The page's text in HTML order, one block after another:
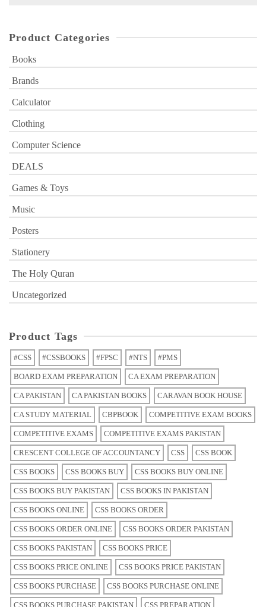
Product Categories
Books
Brands
Calculator
Clothing
Computer Science
DEALS
Games & Toys
Music
Posters
Stationery
The Holy Quran
Uncategorized
Product Tags
#CSS #CSSBOOKS #FPSC #NTS #PMS
BOARD EXAM PREPARATION CA EXAM PREPARATION
CA PAKISTAN CA PAKISTAN BOOKS CARAVAN BOOK HOUSE
CA STUDY MATERIAL CBPBOOK COMPETITIVE EXAM BOOKS
COMPETITIVE EXAMS COMPETITIVE EXAMS PAKISTAN
CRESCENT COLLEGE OF ACCOUNTANCY CSS CSS BOOK
CSS BOOKS CSS BOOKS BUY CSS BOOKS BUY ONLINE
CSS BOOKS BUY PAKISTAN CSS BOOKS IN PAKISTAN
CSS BOOKS ONLINE CSS BOOKS ORDER
CSS BOOKS ORDER ONLINE CSS BOOKS ORDER PAKISTAN
CSS BOOKS PAKISTAN CSS BOOKS PRICE
CSS BOOKS PRICE ONLINE CSS BOOKS PRICE PAKISTAN
CSS BOOKS PURCHASE CSS BOOKS PURCHASE ONLINE
CSS BOOKS PURCHASE PAKISTAN CSS PREPARATION